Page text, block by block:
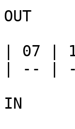
OUT
| 07 |
| -- |
IN